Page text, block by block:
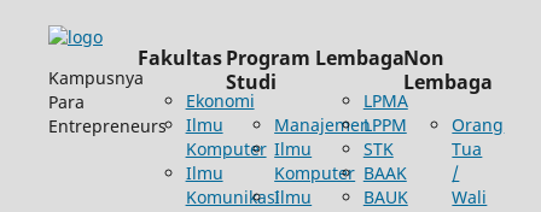
Kampusnya
Para
Entrepreneurs
Fakultas
Ekonomi
Ilmu
Komputer
Ilmu
Komunikasi
Program
Studi
Manajemen
Ilmu
Komputer
Ilmu
Lembaga
LPMA
LPPM
STK
BAAK
BAUK
Non
Lembaga
Orang
Tua
/
Wali